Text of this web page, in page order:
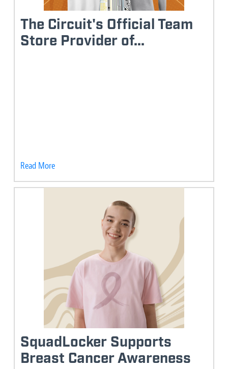
The Circuit's Official Team
Store Provider of...
Read More
SquadLocker Supports
Breast Cancer Awareness